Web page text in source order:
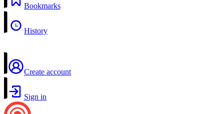
Bookmarks
History
Create account
Sign in